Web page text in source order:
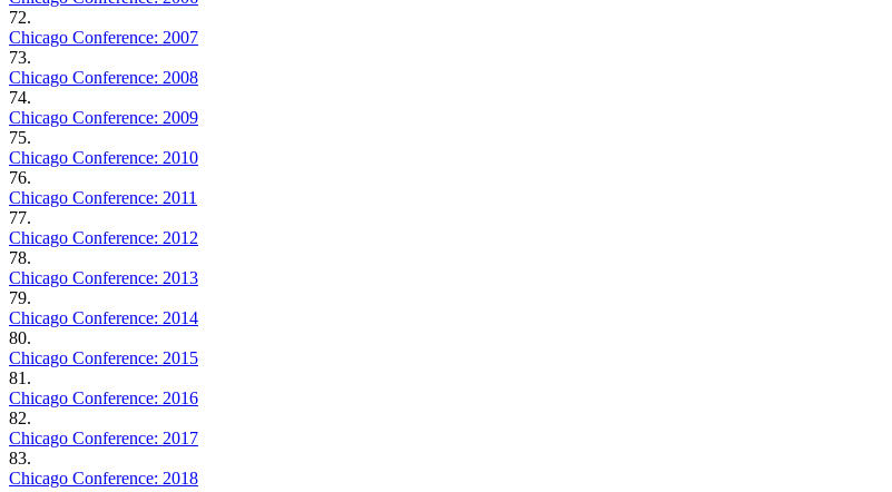
72.
Chicago Conference: 2007
73.
Chicago Conference: 2008
74.
Chicago Conference: 2009
75.
Chicago Conference: 2010
76.
Chicago Conference: 2011
77.
Chicago Conference: 2012
78.
Chicago Conference: 2013
79.
Chicago Conference: 2014
80.
Chicago Conference: 2015
81.
Chicago Conference: 2016
82.
Chicago Conference: 2017
83.
Chicago Conference: 2018